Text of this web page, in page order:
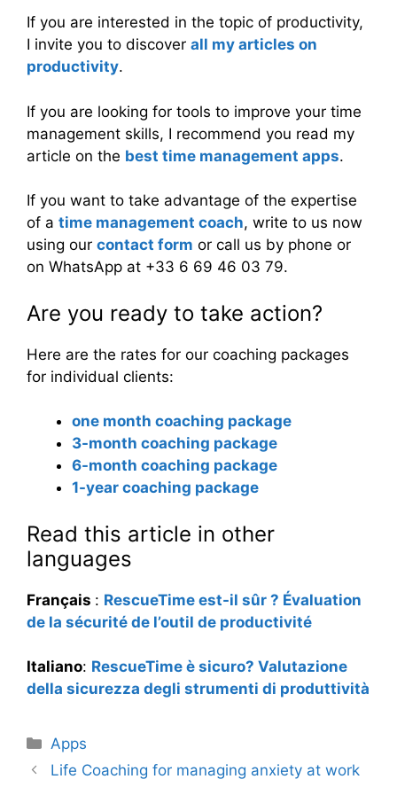
If you are interested in the topic of productivity,
I invite you to discover all my articles on
productivity.
If you are looking for tools to improve your time
management skills, I recommend you read my
article on the best time management apps.
If you want to take advantage of the expertise
of a time management coach, write to us now
using our contact form or call us by phone or
on WhatsApp at +33 6 69 46 03 79.
Are you ready to take action?
Here are the rates for our coaching packages
for individual clients:
one month coaching package
3-month coaching package
6-month coaching package
1-year coaching package
Read this article in other
languages
Français : RescueTime est-il sûr ? Évaluation
de la sécurité de l’outil de productivité
Italiano: RescueTime è sicuro? Valutazione
della sicurezza degli strumenti di produttività
Categories
Apps
Life Coaching for managing anxiety at work